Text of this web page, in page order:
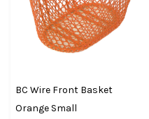
BC Wire Front Basket
Orange Small